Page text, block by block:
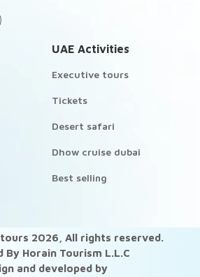
UAE Activities
Executive tours
Tickets
Desert safari
Dhow cruise dubai
Best selling
2026 , All rights reserved.
By Horain Tourism L.L.C
and developed by